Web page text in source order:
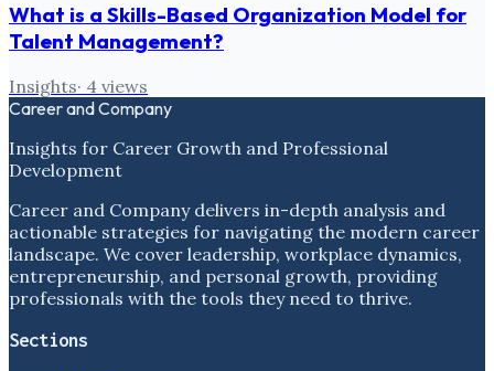
What is a Skills-Based Organization Model for
Talent Management?
Insights· 4 views
Career and Company
Insights for Career Growth and Professional
Development
Career and Company delivers in-depth analysis and
actionable strategies for navigating the modern career
landscape. We cover leadership, workplace dynamics,
entrepreneurship, and personal growth, providing
professionals with the tools they need to thrive.
Sections